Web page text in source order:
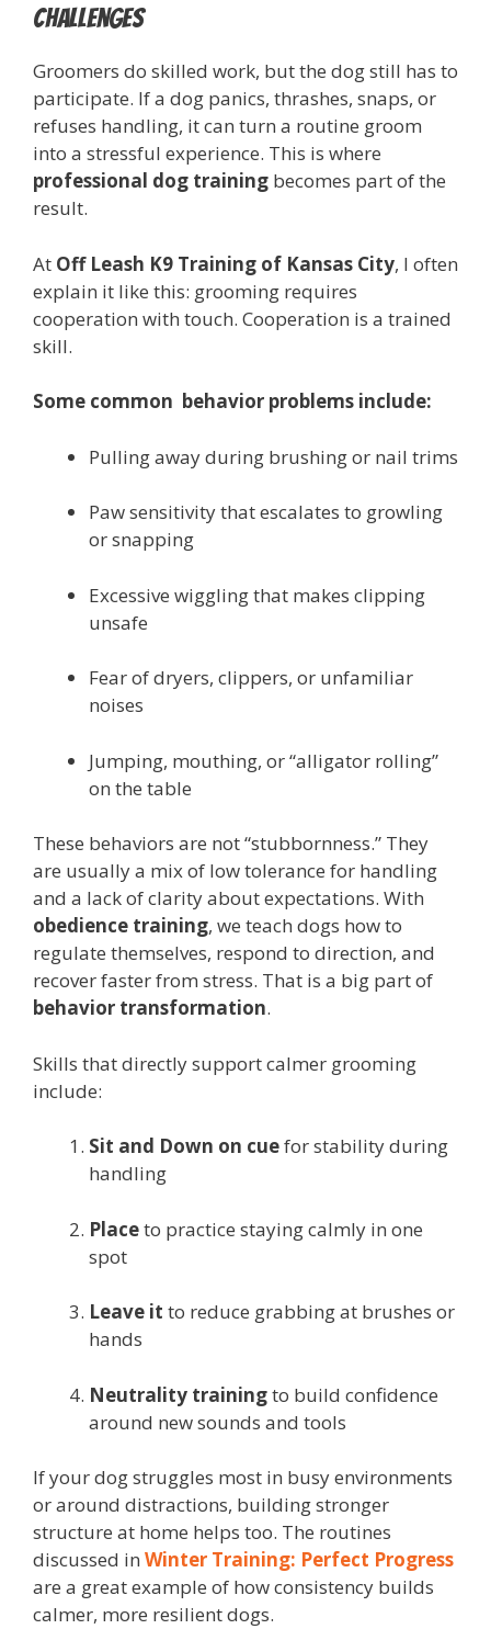
Challenges
Groomers do skilled work, but the dog still has to
participate. If a dog panics, thrashes, snaps, or
refuses handling, it can turn a routine groom
into a stressful experience. This is where
professional dog training becomes part of the
result.
At Off Leash K9 Training of Kansas City, I often
explain it like this: grooming requires
cooperation with touch. Cooperation is a trained
skill.
Some common behavior problems include:
Pulling away during brushing or nail trims
Paw sensitivity that escalates to growling
or snapping
Excessive wiggling that makes clipping
unsafe
Fear of dryers, clippers, or unfamiliar
noises
Jumping, mouthing, or “alligator rolling”
on the table
These behaviors are not “stubbornness.” They
are usually a mix of low tolerance for handling
and a lack of clarity about expectations. With
obedience training, we teach dogs how to
regulate themselves, respond to direction, and
recover faster from stress. That is a big part of
behavior transformation.
Skills that directly support calmer grooming
include:
Sit and Down on cuefor stability during
handling
Placeto practice staying calmly in one
spot
Leave it to reduce grabbing at brushes or
hands
Neutrality trainingto build confidence
around new sounds and tools
If your dog struggles most in busy environments
or around distractions, building stronger
structure at home helps too. The routines
discussed in Winter Training: Perfect Progress
are a great example of how consistency builds
calmer, more resilient dogs.